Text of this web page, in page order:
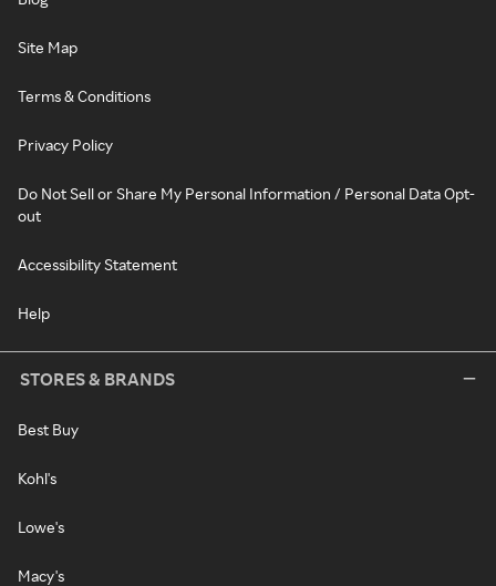
Site Map
Terms & Conditions
Privacy Policy
Do Not Sell or Share My Personal Information / Personal Data Opt-
out
Accessibility Statement
Help
STORES & BRANDS
Best Buy
Kohl's
Lowe's
Macy's